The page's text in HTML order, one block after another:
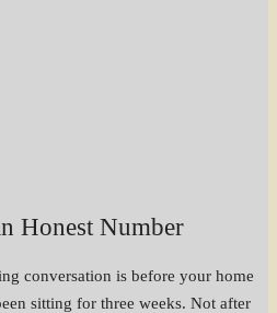
Honest Number
conversation is before your home
sitting for three weeks. Not after